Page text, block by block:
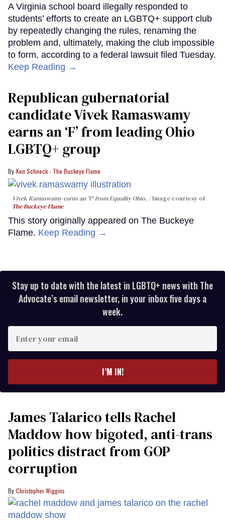
A Virginia school board illegally responded to
students’ efforts to create an LGBTQ+ support club
by repeatedly changing the rules, renaming the
problem and, ultimately, making the club impossible
to form, according to a federal lawsuit filed Tuesday.
Keep Reading →
Republican gubernatorial
candidate Vivek Ramaswamy
earns an ‘F’ from leading Ohio
LGBTQ+ group
Ken Schneck - The Buckeye Flame
Vivek Ramaswamy earns an 'F' from Equality Ohio.
Image courtesy of
The Buckeye Flame
This story originally appeared on The Buckeye
Flame. Keep Reading →
Stay up to date with the latest in LGBTQ+ news with The
Advocate’s email newsletter, in your inbox five days a
week.
your
I’M IN!
James Talarico tells Rachel
Maddow how bigoted, anti-trans
politics distract from GOP
corruption
Christopher Wiggins